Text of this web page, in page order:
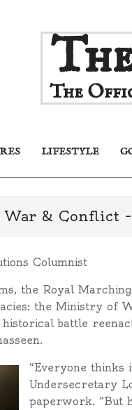
The
LIFESTYLE
& Conflict
Columnist
the Royal
the Ministry of
battle
“Everyone thinks
Undersecretary
paperwork. “But